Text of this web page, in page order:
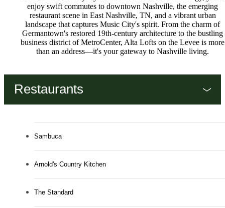
enjoy swift commutes to downtown Nashville, the emerging
restaurant scene in East Nashville, TN, and a vibrant urban
landscape that captures Music City's spirit. From the charm of
Germantown's restored 19th-century architecture to the bustling
business district of MetroCenter, Alta Lofts on the Levee is more
than an address—it's your gateway to Nashville living.
Restaurants
Sambuca
Arnold's Country Kitchen
The Standard